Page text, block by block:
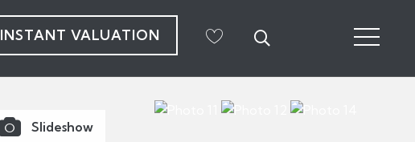
INSTANT VALUATION
Slideshow